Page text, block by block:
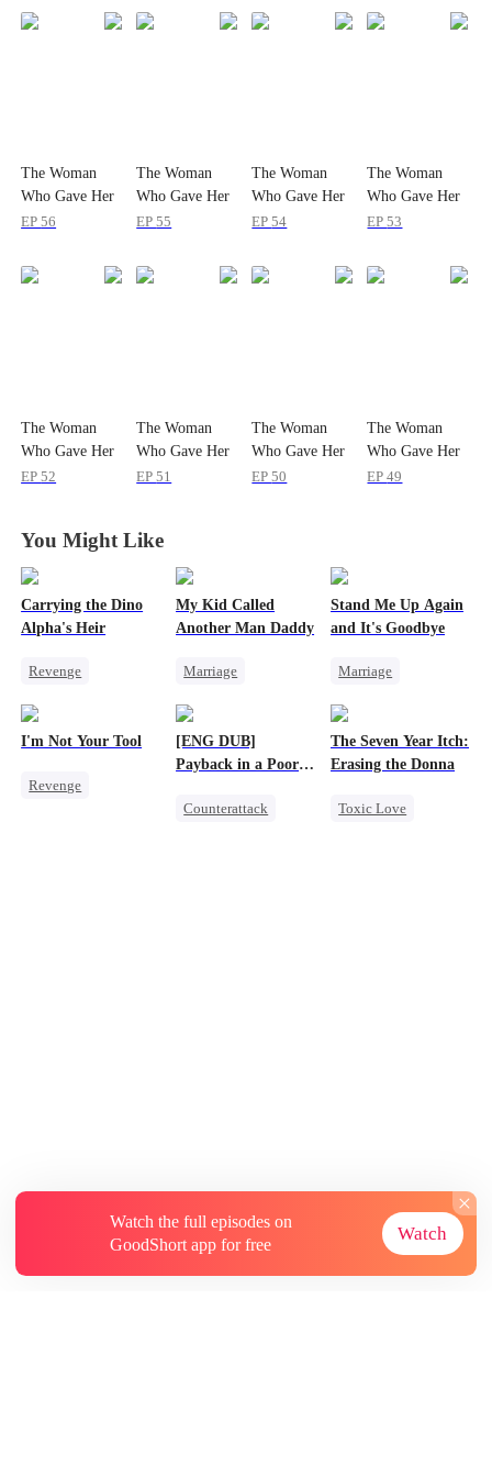
The Woman
Who Gave Her
Heart Twice
EP56
The Woman
Who Gave Her
Heart Twice
EP55
The Woman
Who Gave Her
Heart Twice
EP54
The Woman
Who Gave Her
Heart Twice
EP53
The Woman
Who Gave Her
Heart Twice
EP52
The Woman
Who Gave Her
Heart Twice
EP51
The Woman
Who Gave Her
Heart Twice
EP50
The Woman
Who Gave Her
Heart Twice
EP49
You Might Like
Carrying the Dino
Alpha's Heir
Revenge
Counterattack
My Kid Called
Another Man Daddy
Marriage
Chasing Love
Stand Me Up Again
and It's Goodbye
Marriage
Betrayal
Heir
I'm Not Your Tool
Revenge
[ENG DUB]
Payback in a Poor
Counterattack
The Seven Year Itch:
Erasing the Donna
Toxic Love
Watch the full episodes on
GoodShort app for free
Watch